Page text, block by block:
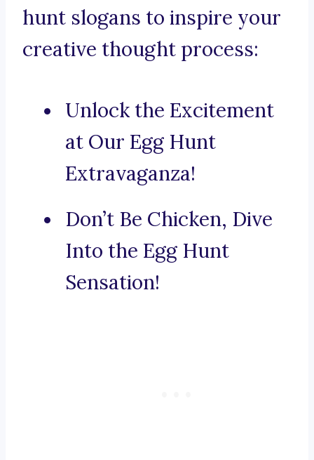
hunt slogans to inspire your
creative thought process:
Unlock the Excitement
at Our Egg Hunt
Extravaganza!
Don’t Be Chicken, Dive
Into the Egg Hunt
Sensation!